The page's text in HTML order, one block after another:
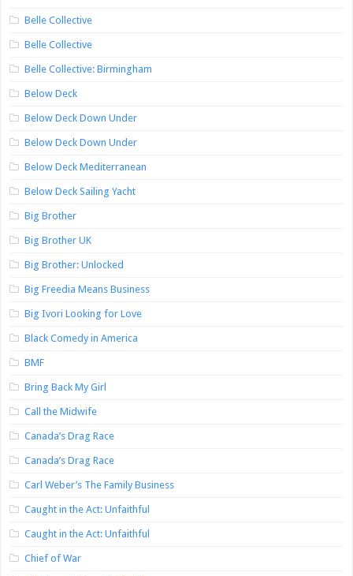
Belle Collective
Belle Collective
Belle Collective: Birmingham
Below Deck
Below Deck Down Under
Below Deck Down Under
Below Deck Mediterranean
Below Deck Sailing Yacht
Big Brother
Big Brother UK
Big Brother: Unlocked
Big Freedia Means Business
Big Ivori Looking for Love
Black Comedy in America
BMF
Bring Back My Girl
Call the Midwife
Canada’s Drag Race
Canada’s Drag Race
Carl Weber’s The Family Business
Caught in the Act: Unfaithful
Caught in the Act: Unfaithful
Chief of War